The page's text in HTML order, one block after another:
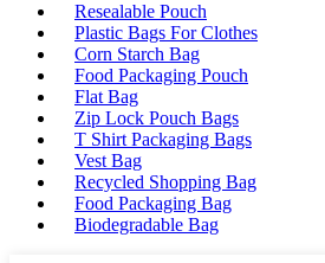
Resealable Pouch
Plastic Bags For Clothes
Corn Starch Bag
Food Packaging Pouch
Flat Bag
Zip Lock Pouch Bags
T Shirt Packaging Bags
Vest Bag
Recycled Shopping Bag
Food Packaging Bag
Biodegradable Bag